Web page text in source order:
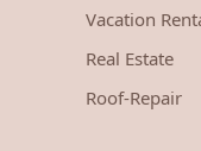
Vacation
Real Estate
Roof-Repair